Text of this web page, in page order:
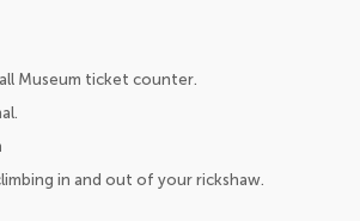
Museum ticket counter.
in and out of your rickshaw.